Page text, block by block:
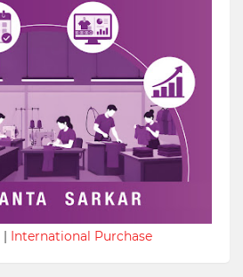
| International Purchase